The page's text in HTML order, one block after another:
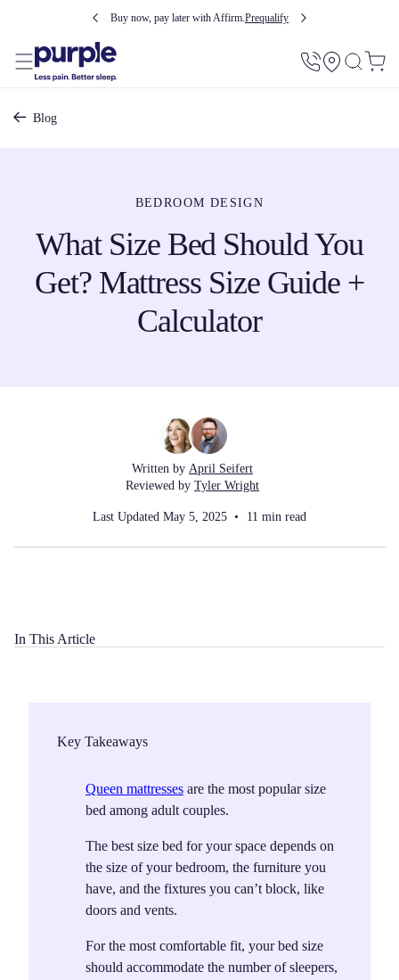
Buy now, pay later with Affirm.Prequalify
Utility
Breadcrumb
Blog
BEDROOM DESIGN
What Size Bed Should You
Get? Mattress Size Guide +
Calculator
Written by April Seifert
Reviewed by Tyler Wright
Last Updated May 5, 2025 11 min read
Key Takeaways
Queen mattresses are the most popular size
bed among adult couples.
The best size bed for your space depends on
the size of your bedroom, the furniture you
have, and the fixtures you can’t block, like
doors and vents.
For the most comfortable fit, your bed size
should accommodate the number of sleepers,
In This Article